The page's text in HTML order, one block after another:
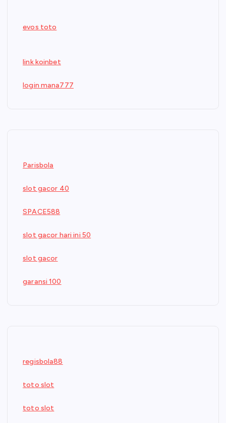
evos toto
link koinbet
login mana777
Parisbola
slot gacor 40
SPACE588
slot gacor hari ini 50
slot gacor
garansi 100
regisbola88
toto slot
toto slot